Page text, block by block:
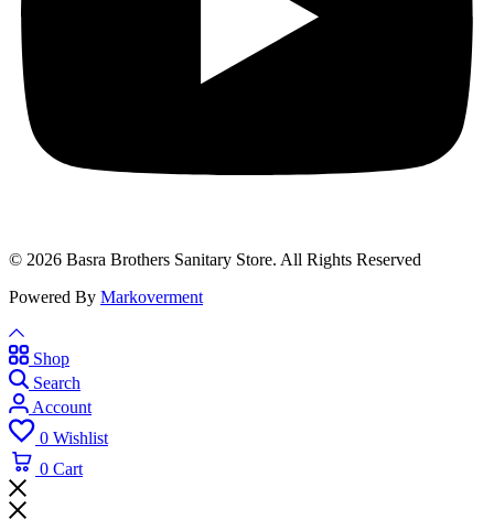
© 2026 Basra Brothers Sanitary Store. All Rights Reserved
Powered By Markoverment
Shop
Search
Account
0 Wishlist
0 Cart